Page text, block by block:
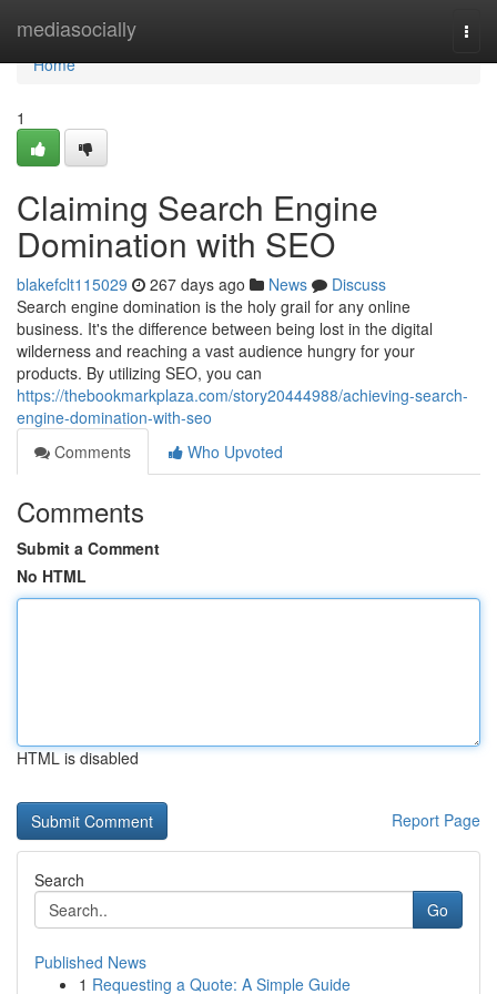
mediasocially
Home
Home
1
Claiming Search Engine
Domination with SEO
blakefclt115029 267 days ago News
Discuss
Search engine domination is the holy grail for any online
business. It's the difference between being lost in the digital
wilderness and reaching a vast audience hungry for your
products. By utilizing SEO, you can
https://thebookmarkplaza.com/story20444988/achieving-search-
engine-domination-with-seo
Comments
Who Upvoted
Comments
Submit a Comment
No HTML
HTML is disabled
Report Page
Search
Go
Published News
1 Requesting a Quote: A Simple Guide